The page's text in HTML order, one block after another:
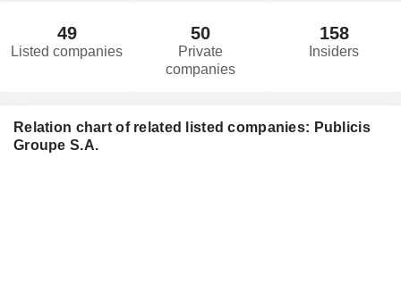
49
Listed companies
50
Private
companies
158
Insiders
Relation chart of related listed companies: Publicis
Groupe S.A.